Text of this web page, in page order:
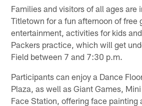
Families and visitors of all ages are
Titletown for a fun afternoon of free
entertainment, activities for kids
Packers practice, which will get
Field between 7 and 7:30 p.m.
Participants can enjoy a Dance
Plaza, as well as Giant Games,
Face Station, offering face painting